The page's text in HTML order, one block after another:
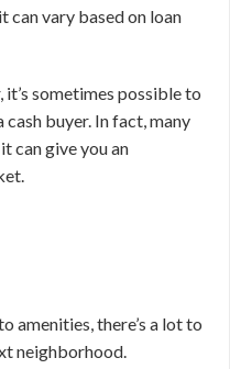
can vary based on loan
it’s sometimes possible to
cash buyer. In fact, many
can give you an
amenities, there’s a lot to
neighborhood.